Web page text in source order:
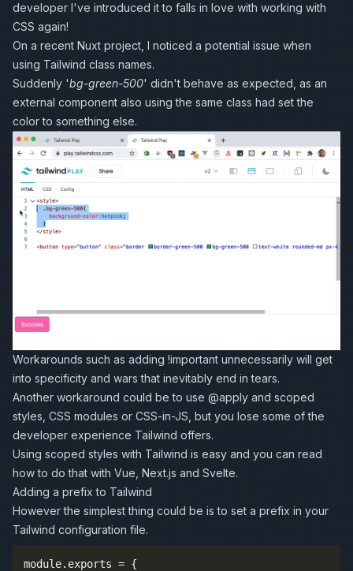
developer I've introduced it to falls in love with working with
CSS again!
On a recent Nuxt project, I noticed a potential issue when
using Tailwind class names.
Suddenly 'bg-green-500' didn't behave as expected, as an
external component also using the same class had set the
color to something else.
Workarounds such as adding !important unnecessarily will get
into specificity and wars that inevitably end in tears.
Another workaround could be to use @apply and scoped
styles, CSS modules or CSS-in-JS, but you lose some of the
developer experience Tailwind offers.
Using scoped styles with Tailwind is easy and you can read
how to do that with Vue Next.js and Svelte.
Adding a prefix to Tailwind
However the simplest thing could be is to set a prefix in your
Tailwind configuration file.
module. exports = {